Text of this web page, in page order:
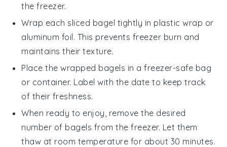
the freezer.
Wrap each sliced bagel tightly in plastic wrap or
aluminum foil. This prevents freezer burn and
maintains their texture.
Place the wrapped bagels in afreezer-safe bag
or container. Label with the date to keep track
of their freshness.
When ready to enjoy, remove the desired
number of bagels from the freezer. Let them
thaw at room temperature for about 30 minutes.